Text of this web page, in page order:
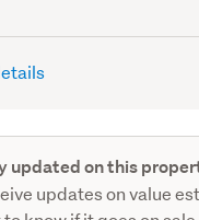
updated on this
updates on value